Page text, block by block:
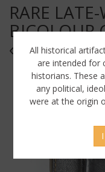
RARE
BICOLOUR
« JEF4 »
All historical
are intended for
historians. These
any political,
were at the origin